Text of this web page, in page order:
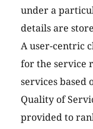
under a
details are
A user-centric
for the service
services based
Quality of
provided to